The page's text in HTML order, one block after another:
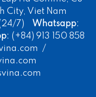
City, Viet Nam
7) Whatsapp:
: (+84) 913 150 858
/